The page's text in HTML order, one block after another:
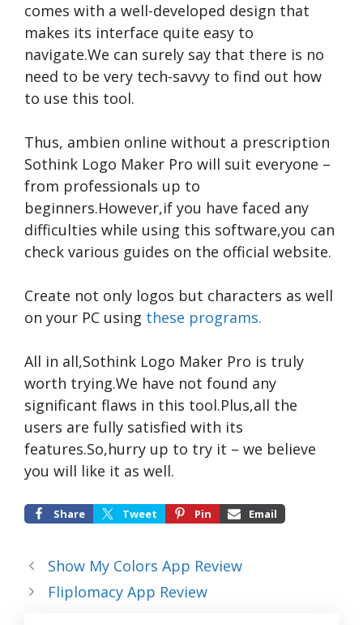
comes with a well-developed design that
makes its interface quite easy to
navigate.We can surely say that there is no
need to be very tech-savvy to find out how
to use this tool.
Thus, ambien online without a prescription
Sothink Logo Maker Pro will suit everyone –
from professionals up to
beginners.However,if you have faced any
difficulties while using this software,you can
check various guides on the official website.
Create not only logos but characters as well
on your PC using these programs.
All in all,Sothink Logo Maker Pro is truly
worth trying.We have not found any
significant flaws in this tool.Plus,all the
users are fully satisfied with its
features.So,hurry up to try it – we believe
you will like it as well.
Share Tweet Pin Email
Show My Colors App Review
Fliplomacy App Review